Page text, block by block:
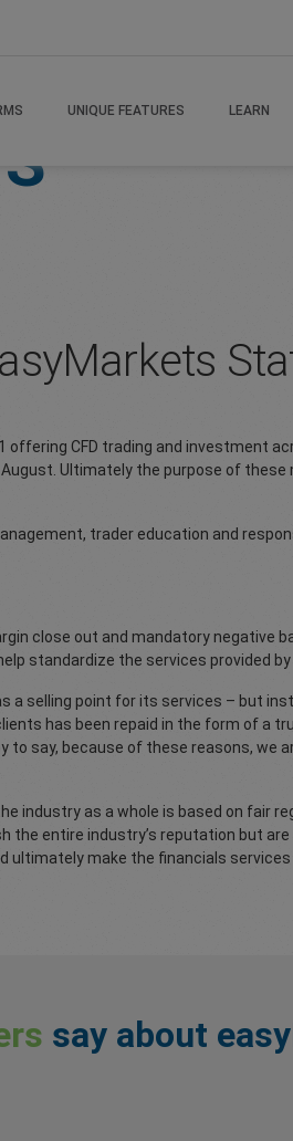
UNIQUE FEATURES LEARN
CFD trading and investment
Ultimately the purpose of
trader education and
close out and mandatory negative
standardize the services provided by
a selling point for its services – but
has been repaid in the form of a
to say, because of these reasons,
industry as a whole is based on fair
entire industry’s reputation but
make the financials
say about